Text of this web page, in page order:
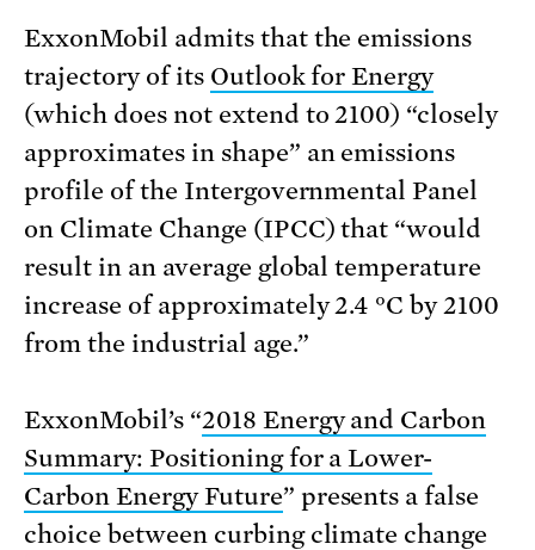
ExxonMobil admits that the emissions
trajectory of its Outlook for Energy
(which does not extend to 2100) “closely
approximates in shape” an emissions
profile of the Intergovernmental Panel
on Climate Change (IPCC) that “would
result in an average global temperature
increase of approximately 2.4 °C by 2100
from the industrial age.”
ExxonMobil’s “2018 Energy and Carbon
Summary: Positioning for a Lower-
Carbon Energy Future” presents a false
choice between curbing climate change